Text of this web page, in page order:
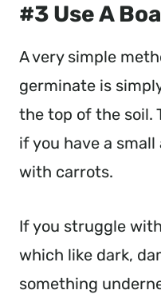
#3 Use A
A very simple
germinate is
the top of the soil.
if you have a
with carrots.
If you struggle
which like dark,
something